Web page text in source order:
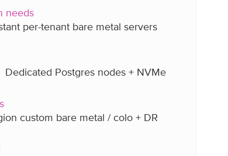
needs
per-tenant bare metal servers
Dedicated Postgres nodes + NVMe
custom bare metal / colo + DR